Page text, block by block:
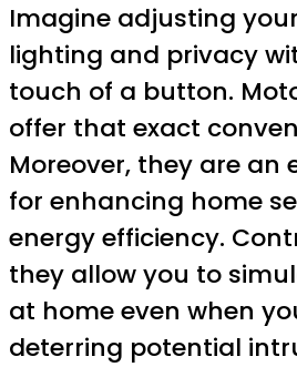
Imagine adjusting
lighting and privacy
touch of a button.
offer that exact
Moreover, they are an
for enhancing home
energy efficiency.
they allow you to
at home even when
deterring potential